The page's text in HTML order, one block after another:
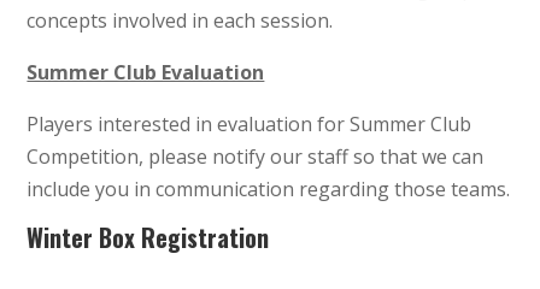
concepts involved in each session.
Summer Club Evaluation
Players interested in evaluation for Summer Club
Competition, please notify our staff so that we can
include you in communication regarding those teams.
Winter Box Registration